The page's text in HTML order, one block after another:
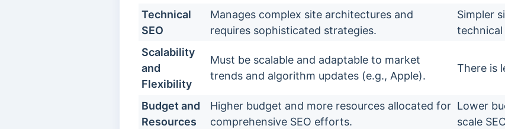
Technical
SEO
Manages complex site architectures and
requires sophisticated strategies.
Simpler
technical
Scalability
and
Flexibility
Must be scalable and adaptable to market
trends and algorithm updates (e.g., Apple).
There is
Budget and
Resources
Higher budget and more resources allocated for
comprehensive SEO efforts.
Lower
scale